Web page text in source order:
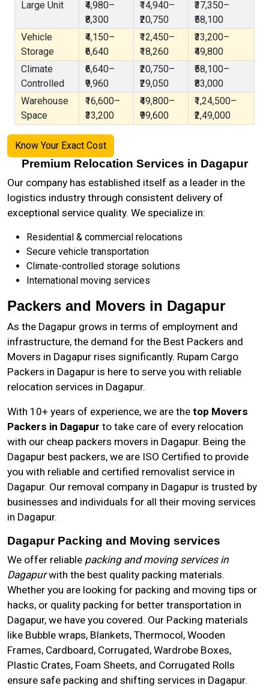
Large Unit
₹4,980–
₹8,300
₹14,940–
₹20,750
₹37,350–
₹58,100
Vehicle
Storage
₹4,150–
₹6,640
₹12,450–
₹18,260
₹33,200–
₹49,800
Climate
Controlled
₹6,640–
₹9,960
₹20,750–
₹29,050
₹58,100–
₹83,000
Warehouse
Space
₹16,600–
₹33,200
₹49,800–
₹99,600
₹1,24,500–
₹2,49,000
Know Your Exact Cost
Premium Relocation Services in Dagapur
Our company has established itself as a leader in the
logistics industry through consistent delivery of
exceptional service quality. We specialize in:
Residential & commercial relocations
Secure vehicle transportation
Climate-controlled storage solutions
International moving services
Packers and Movers in Dagapur
As the Dagapur grows in terms of employment and
infrastructure, the demand for the Best Packers and
Movers in Dagapur rises significantly. Rupam Cargo
Packers in Dagapur is here to serve you with reliable
relocation services in Dagapur.
With 10+ years of experience, we are the top Movers
Packers in Dagapur to take care of every relocation
with our cheap packers movers in Dagapur. Being the
Dagapur best packers, we are ISO Certified to provide
you with reliable and certified removalist service in
Dagapur. Our removal company in Dagapur is trusted by
businesses and individuals for all their moving services
in Dagapur.
Dagapur Packing and Moving services
We offer reliable packing and moving services in
Dagapurwith the best quality packing materials.
Whether you are looking for packing and moving tips or
hacks, or quality packing for better transportation in
Dagapur, we have you covered. Our Packing materials
like Bubble wraps, Blankets, Thermocol, Wooden
Frames, Cardboard, Corrugated, Wardrobe Boxes,
Plastic Crates, Foam Sheets, and Corrugated Rolls
ensure safe packing and shifting services in Dagapur.